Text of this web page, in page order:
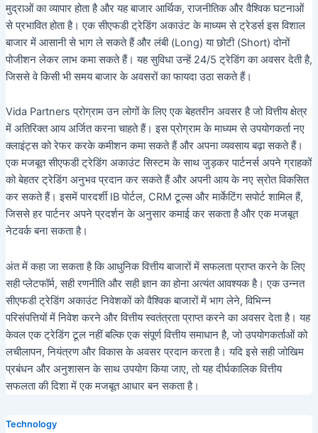
मुद्राओं का व्यापार होता है और यह बाजार आर्थिक, राजनीतिक और वैश्विक घटनाओं
से प्रभावित होता है। एक सीएफडी ट्रेडिंग अकाउंट के माध्यम से ट्रेडर्स इस विशाल
बाजार में आसानी से भाग ले सकते हैं और लंबी (Long) या छोटी (Short) दोनों
पोजीशन लेकर लाभ कमा सकते हैं। यह सुविधा उन्हें 24/5 ट्रेडिंग का अवसर देती है,
जिससे वे किसी भी समय बाजार के अवसरों का फायदा उठा सकते हैं।
Vida Partners प्रोग्राम उन लोगों के लिए एक बेहतरीन अवसर है जो वित्तीय क्षेत्र
में अतिरिक्त आय अर्जित करना चाहते हैं। इस प्रोग्राम के माध्यम से उपयोगकर्ता नए
क्लाइंट्स को रेफर करके कमीशन कमा सकते हैं और अपना व्यवसाय बढ़ा सकते हैं।
एक मजबूत सीएफडी ट्रेडिंग अकाउंट सिस्टम के साथ जुड़कर पार्टनर्स अपने ग्राहकों
को बेहतर ट्रेडिंग अनुभव प्रदान कर सकते हैं और अपनी आय के नए स्रोत विकसित
कर सकते हैं। इसमें पारदर्शी IB पोर्टल, CRM टूल्स और मार्केटिंग सपोर्ट शामिल हैं,
जिससे हर पार्टनर अपने प्रदर्शन के अनुसार कमाई कर सकता है और एक मजबूत
नेटवर्क बना सकता है।
अंत में कहा जा सकता है कि आधुनिक वित्तीय बाजारों में सफलता प्राप्त करने के लिए
सही प्लेटफॉर्म, सही रणनीति और सही ज्ञान का होना अत्यंत आवश्यक है। एक उन्नत
सीएफडी ट्रेडिंग अकाउंट निवेशकों को वैश्विक बाजारों में भाग लेने, विभिन्न
परिसंपत्तियों में निवेश करने और वित्तीय स्वतंत्रता प्राप्त करने का अवसर देता है। यह
केवल एक ट्रेडिंग टूल नहीं बल्कि एक संपूर्ण वित्तीय समाधान है, जो उपयोगकर्ताओं को
लचीलापन, नियंत्रण और विकास के अवसर प्रदान करता है। यदि इसे सही जोखिम
प्रबंधन और अनुशासन के साथ उपयोग किया जाए, तो यह दीर्घकालिक वित्तीय
सफलता की दिशा में एक मजबूत आधार बन सकता है।
Technology